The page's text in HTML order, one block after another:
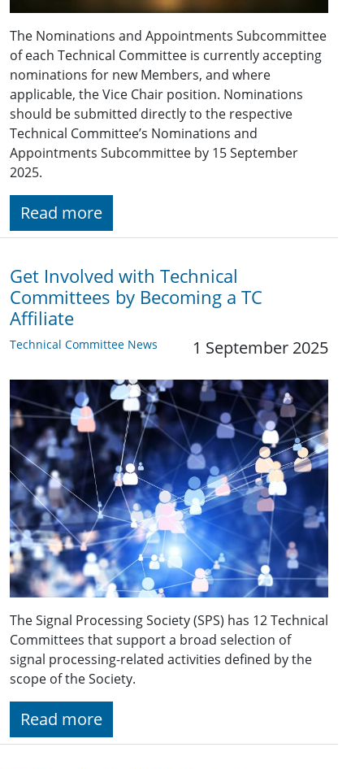
The Nominations and Appointments Subcommittee
of each Technical Committee is currently accepting
nominations for new Members, and where
applicable, the Vice Chair position. Nominations
should be submitted directly to the respective
Technical Committee’s Nominations and
Appointments Subcommittee by 15 September
2025.
Read more
Get Involved with Technical
Committees by Becoming a TC
Affiliate
Technical Committee News 1 September 2025
The Signal Processing Society (SPS) has 12 Technical
Committees that support a broad selection of
signal processing-related activities defined by the
scope of the Society.
Read more